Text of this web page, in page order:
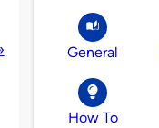
General
How To